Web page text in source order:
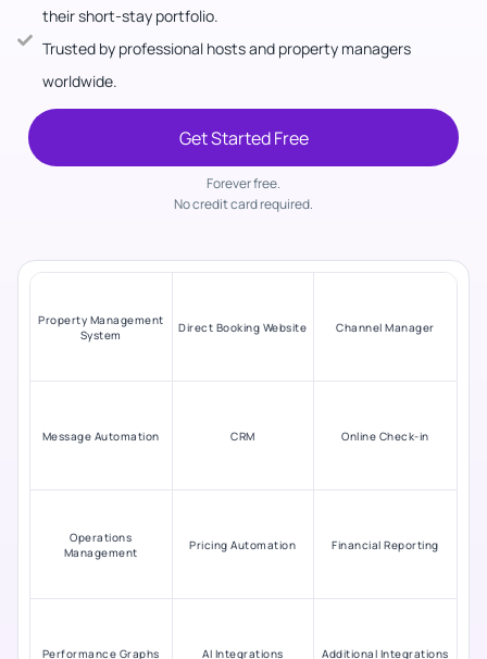
their short-stay portfolio.
Trusted by professional hosts and property managers
worldwide.
Get Started Free
Forever free.
No credit card required.
Property Management
System
Direct Booking Website Channel Manager
Message Automation CRM Online Check-in
Operations
Management
Pricing Automation Financial Reporting
Performance Graphs AI Integrations Additional Integrations